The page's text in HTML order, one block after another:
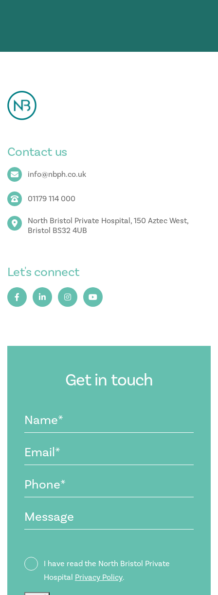
Contact us
info@nbph.co.uk
01179 114 000
North Bristol Private Hospital, 150 Aztec West,
Bristol BS32 4UB
Let's connect
Get in touch
(Required)
(Required)
Phone
(Required)
Privacy
Policy
I have read the North Bristol Private
Hospital Privacy Policy.